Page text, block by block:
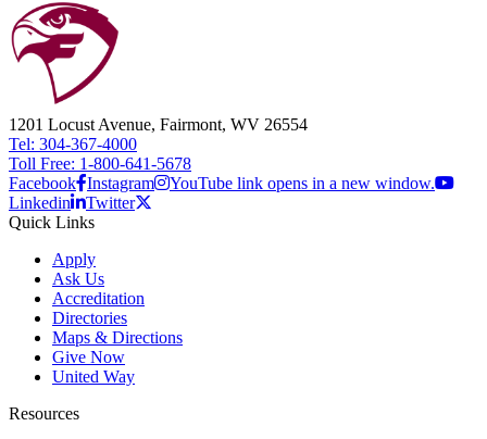
1201 Locust Avenue, Fairmont, WV 26554
Tel: 304-367-4000
Toll Free: 1-800-641-5678
Facebook Instagram
YouTube link opens in a new window.
Linkedin
Twitter
Quick Links
Apply
Ask Us
Accreditation
Directories
Maps & Directions
Give Now
United Way
Resources